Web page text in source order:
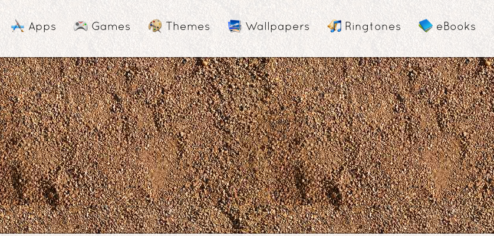
Apps Games Themes Wallpapers Ringtones eBooks